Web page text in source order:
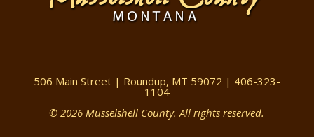
506 Main Street | Roundup, MT 59072 | 406-323-
1104
© 2026 Musselshell County. All rights reserved.